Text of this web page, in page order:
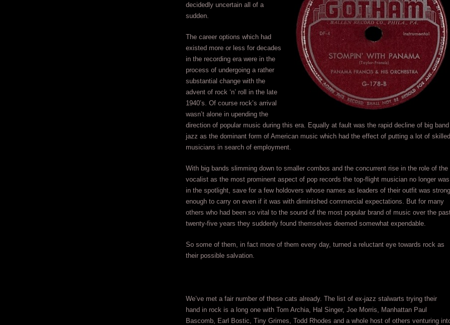
decidedly uncertain all of a
sudden.
The career options which had
existed more or less for decades
in the recording era were in the
process of undergoing a rather
substantial change with the
advent of rock ‘n’ roll in the late
1940’s. Of course rock’s arrival
wasn’t alone in upending the
direction of popular music during this era. Equally at fault was the rapid decline of big band
jazz as the dominant form of American music which had the effect of putting a lot of skilled
musicians in search of employment.
With big bands slimming down to smaller combos and the concurrent rise in the role of the
vocalist as the most prominent aspect of pop records the top-flight musician no longer was
in the spotlight, save for a few holdovers whose names as leaders of their outfit was strong
enough to carry on even if it was with diminished commercial expectations. But for many
others who had been so vital to the sound of the most popular brand of music over the
twenty-five years they suddenly found themselves deemed somewhat expendable.
So some of them, in fact more of them every day, turned a reluctant eye towards rock as
their possible salvation.
We’ve met a fair number of these cats already. The list of ex-jazz stalwarts trying their
hand in rock is a long one with Tom Archia, Hal Singer, Joe Morris, Manhattan Paul
Bascomb, Earl Bostic, Tiny Grimes, Todd Rhodes and a whole host of others venturing